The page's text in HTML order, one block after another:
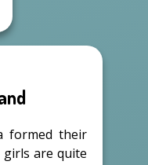
formed their
are quite